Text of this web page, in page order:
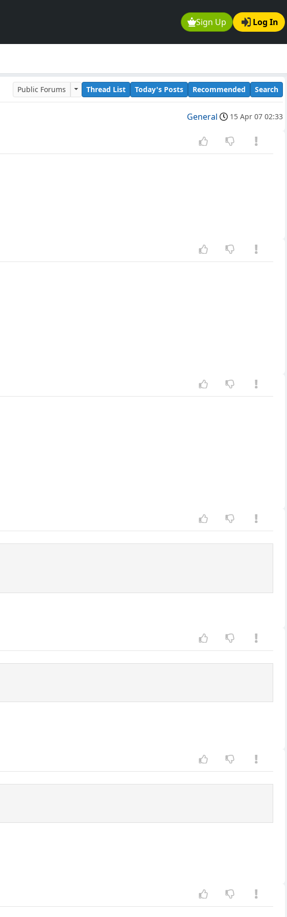
Sign Up Log In
Public Forums Thread List Today's Posts Recommended Search
General 15 Apr 07 02:33